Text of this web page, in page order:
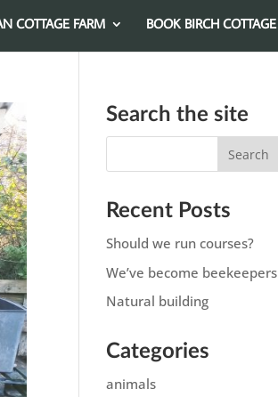
COTTAGE FARM BOOK BIRCH COTTAGE
Search the site
Recent Posts
Should we run courses?
We’ve become beekeepers
Natural building
Categories
animals